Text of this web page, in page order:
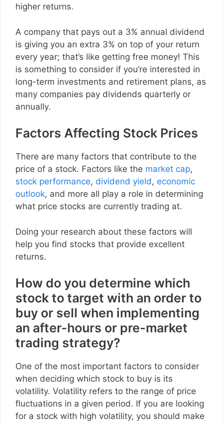
higher returns.
A company that pays out a 3% annual dividend
is giving you an extra 3% on top of your return
every year; that’s like getting free money! This
is something to consider if you’re interested in
long-term investments and retirement plans, as
many companies pay dividends quarterly or
annually.
Factors Affecting Stock Prices
There are many factors that contribute to the
price of a stock. Factors like the market cap,
stock performance, dividend yield, economic
outlook, and more all play a role in determining
what price stocks are currently trading at.
Doing your research about these factors will
help you find stocks that provide excellent
returns.
How do you determine which
stock to target with an order to
buy or sell when implementing
an after-hours or pre-market
trading strategy?
One of the most important factors to consider
when deciding which stock to buy is its
volatility. Volatility refers to the range of price
fluctuations in a given period. If you are looking
for a stock with high volatility, you should make